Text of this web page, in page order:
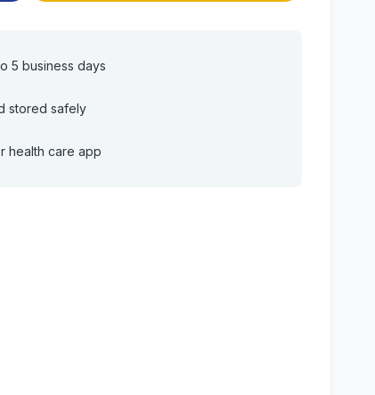
5 business days
stored safely
health care app